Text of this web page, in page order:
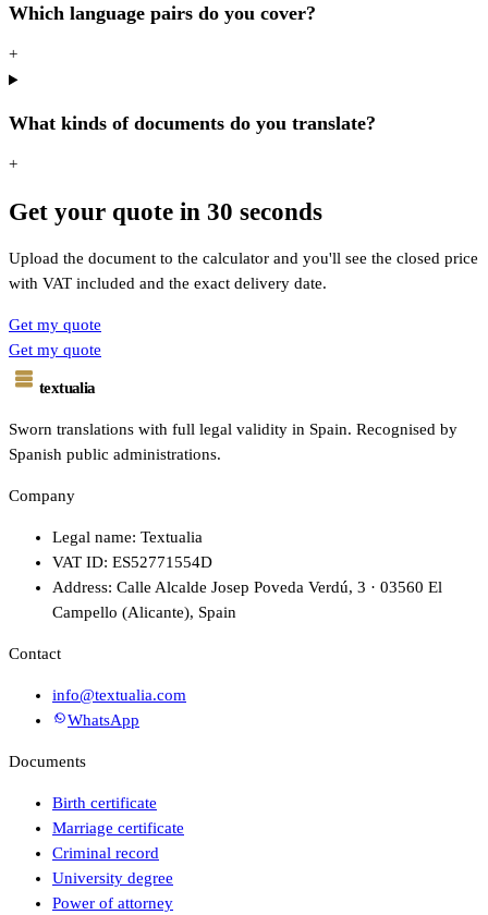
Which language pairs do you cover?
+
What kinds of documents do you translate?
+
Get your quote in 30 seconds
Upload the document to the calculator and you'll see the closed price
with VAT included and the exact delivery date.
Get my quote
Get my quote
textualia
Sworn translations with full legal validity in Spain. Recognised by
Spanish public administrations.
Company
Legal name: Textualia
VAT ID: ES52771554D
Address: Calle Alcalde Josep Poveda Verdú, 3 · 03560 El
Campello (Alicante), Spain
Contact
info@textualia.com
WhatsApp
Documents
Birth certificate
Marriage certificate
Criminal record
University degree
Power of attorney